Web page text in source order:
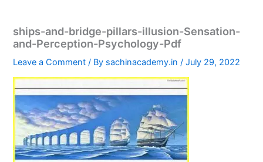
ships-and-bridge-pillars-illusion-Sensation-
and-Perception-Psychology-Pdf
Leave a Comment / By sachinacademy.in/July 29, 2022